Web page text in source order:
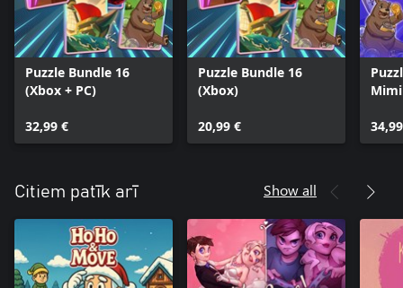
Puzzle Bundle 16
(Xbox + PC)
32,99 €
Puzzle Bundle 16
(Xbox)
20,99 €
Citiem patīk arī Show all